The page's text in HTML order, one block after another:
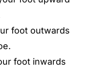
foot outwards
foot inwards